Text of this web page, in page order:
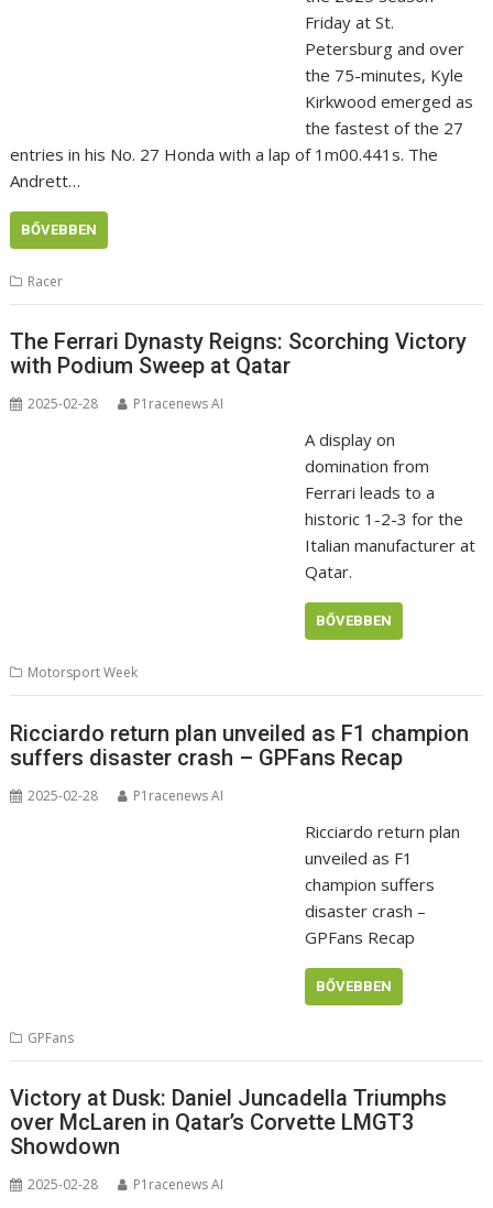
Friday at St.
Petersburg and over
the 75-minutes, Kyle
Kirkwood emerged as
the fastest of the 27
entries in his No. 27 Honda with a lap of 1m00.441s. The
Andrett…
BŐVEBBEN
Racer
The Ferrari Dynasty Reigns: Scorching Victory
with Podium Sweep at Qatar
2025-02-28 P1racenews AI
A display on
domination from
Ferrari leads to a
historic 1-2-3 for the
Italian manufacturer at
Qatar.
BŐVEBBEN
Motorsport Week
Ricciardo return plan unveiled as F1 champion
suffers disaster crash – GPFans Recap
2025-02-28 P1racenews AI
Ricciardo return plan
unveiled as F1
champion suffers
disaster crash –
GPFans Recap
BŐVEBBEN
GPFans
Victory at Dusk: Daniel Juncadella Triumphs
over McLaren in Qatar’s Corvette LMGT3
Showdown
2025-02-28 P1racenews AI